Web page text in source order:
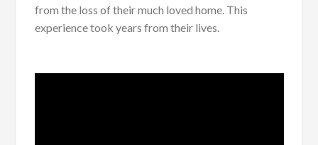
from the loss of their much loved home. This
experience took years from their lives.